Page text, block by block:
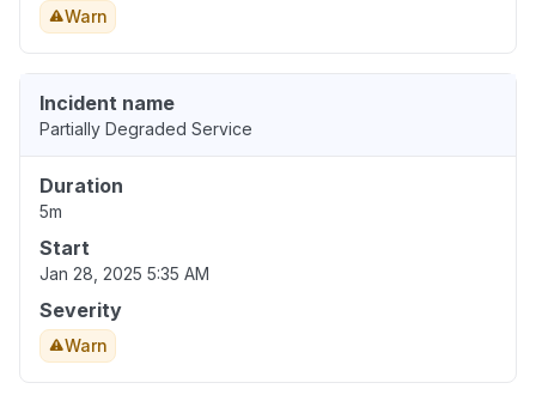
Warn
Incident name
Partially Degraded Service
Duration
5m
Start
Jan 28, 2025 5:35 AM
Severity
Warn